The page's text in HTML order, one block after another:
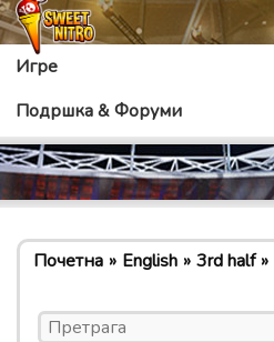
Игре
Подршка & Форуми
Почетна English 3rd half